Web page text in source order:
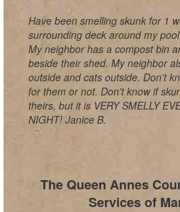
Have been smelling skunk for 1
surrounding deck around my
My neighbor has a compost bin
beside their shed. My neighbor
outside and cats outside. Don't
for them or not. Don't know if
theirs, but it is VERY SMELLY
NIGHT! Janice B.
The Queen Annes
Services of